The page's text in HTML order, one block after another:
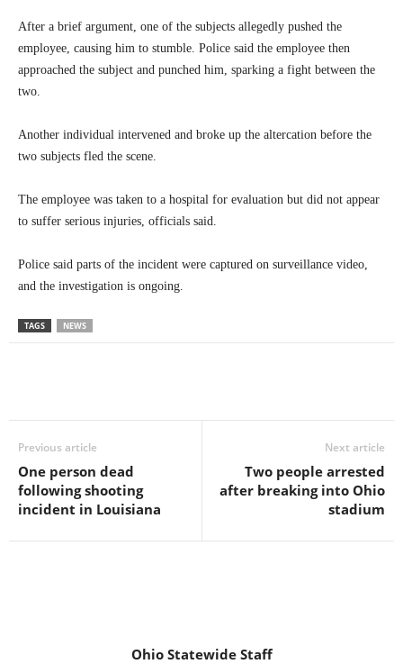
After a brief argument, one of the subjects allegedly pushed the
employee, causing him to stumble. Police said the employee then
approached the subject and punched him, sparking a fight between the
two.
Another individual intervened and broke up the altercation before the
two subjects fled the scene.
The employee was taken to a hospital for evaluation but did not appear
to suffer serious injuries, officials said.
Police said parts of the incident were captured on surveillance video,
and the investigation is ongoing.
TAGS NEWS
Previous article
One person dead
following shooting
incident in Louisiana
Next article
Two people arrested
after breaking into Ohio
stadium
Ohio Statewide Staff